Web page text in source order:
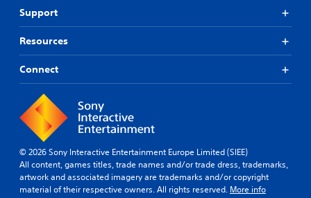
Support
Resources
Connect
© 2026 Sony Interactive Entertainment Europe Limited (SIEE)
All content, games titles, trade names and/or trade dress, trademarks,
artwork and associated imagery are trademarks and/or copyright
material of their respective owners. All rights reserved. More info